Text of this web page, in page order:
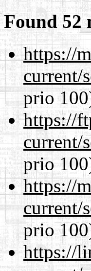
Found 52
https://
current/
prio
https://
current/
prio
https://
current/
prio
https://